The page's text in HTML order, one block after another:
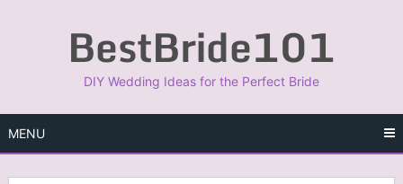
BestBride101
DIY Wedding Ideas for the Perfect Bride
MENU